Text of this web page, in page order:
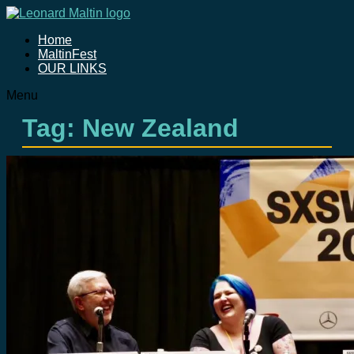
Home
MaltinFest
OUR LINKS
Menu
Tag: New Zealand